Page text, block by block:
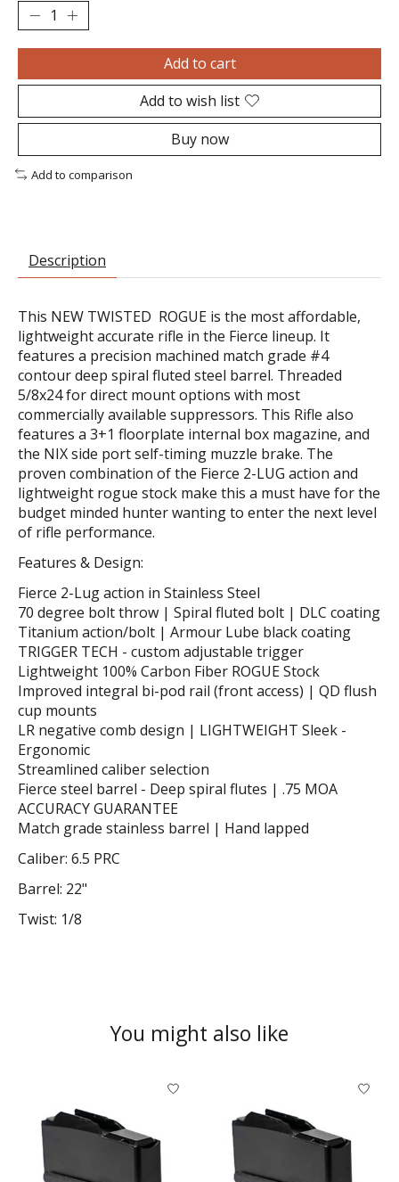
Add to cart
Add to wish list
Buy now
Add to comparison
Description
This NEW TWISTED ROGUE is the most affordable,
lightweight accurate rifle in the Fierce lineup. It
features a precision machined match grade #4
contour deep spiral fluted steel barrel. Threaded
5/8x24 for direct mount options with most
commercially available suppressors. This Rifle also
features a 3+1 floorplate internal box magazine, and
the NIX side port self-timing muzzle brake. The
proven combination of the Fierce 2-LUG action and
lightweight rogue stock make this a must have for the
budget minded hunter wanting to enter the next level
of rifle performance.
Features & Design:
Fierce 2-Lug action in Stainless Steel
70 degree bolt throw | Spiral fluted bolt | DLC coating
Titanium action/bolt | Armour Lube black coating
TRIGGER TECH - custom adjustable trigger
Lightweight 100% Carbon Fiber ROGUE Stock
Improved integral bi-pod rail (front access) | QD flush
cup mounts
LR negative comb design | LIGHTWEIGHT Sleek -
Ergonomic
Streamlined caliber selection
Fierce steel barrel - Deep spiral flutes | .75 MOA
ACCURACY GUARANTEE
Match grade stainless barrel | Hand lapped
Caliber: 6.5 PRC
Barrel: 22"
Twist: 1/8
You might also like
Product carousel items